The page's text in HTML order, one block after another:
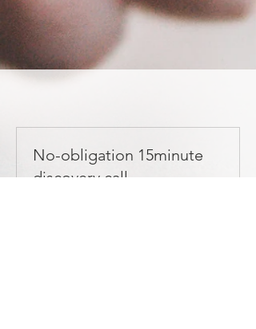
No-obligation 15minute
discovery call